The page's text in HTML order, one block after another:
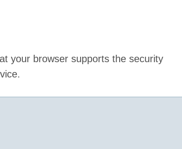
your browser supports the security